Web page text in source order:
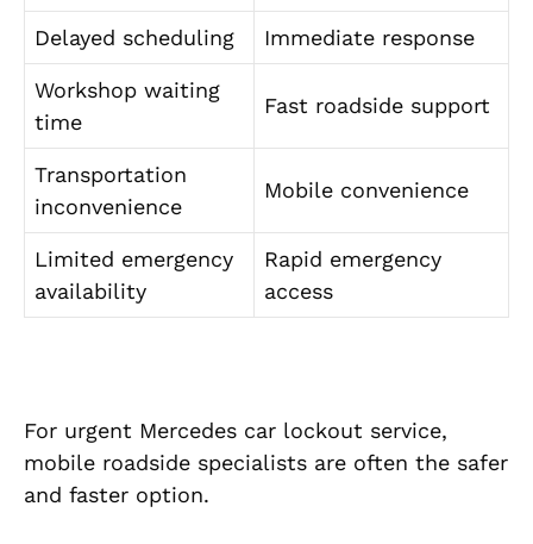
Delayed scheduling Immediate response
Workshop waiting
time
Fast roadside support
Transportation
inconvenience
Mobile convenience
Limited emergency
availability
Rapid emergency
access
For urgent Mercedes car lockout service,
mobile roadside specialists are often the safer
and faster option.